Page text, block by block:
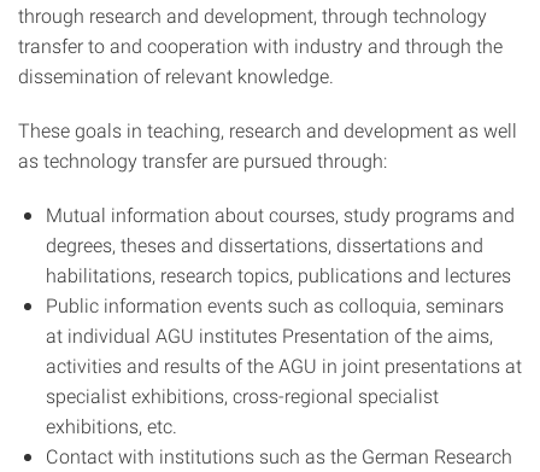
through research and development, through technology
transfer to and cooperation with industry and through the
dissemination of relevant knowledge.
These goals in teaching, research and development as well
as technology transfer are pursued through:
Mutual information about courses, study programs and
degrees, theses and dissertations, dissertations and
habilitations, research topics, publications and lectures
Public information events such as colloquia, seminars
at individual AGU institutes Presentation of the aims,
activities and results of the AGU in joint presentations at
specialist exhibitions, cross-regional specialist
exhibitions, etc.
Contact with institutions such as the German Research